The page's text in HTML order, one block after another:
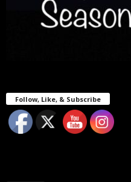
Follow, Like, & Subscribe